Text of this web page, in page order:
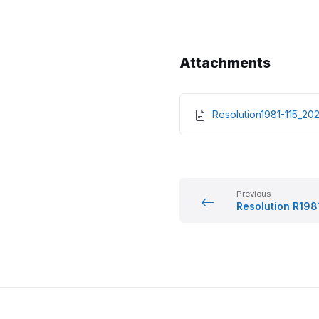
Attachments
Resolution1981-
Previous
Resolution